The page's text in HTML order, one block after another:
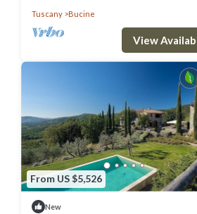
Tuscany
Bucine
View
From US $5,526
New